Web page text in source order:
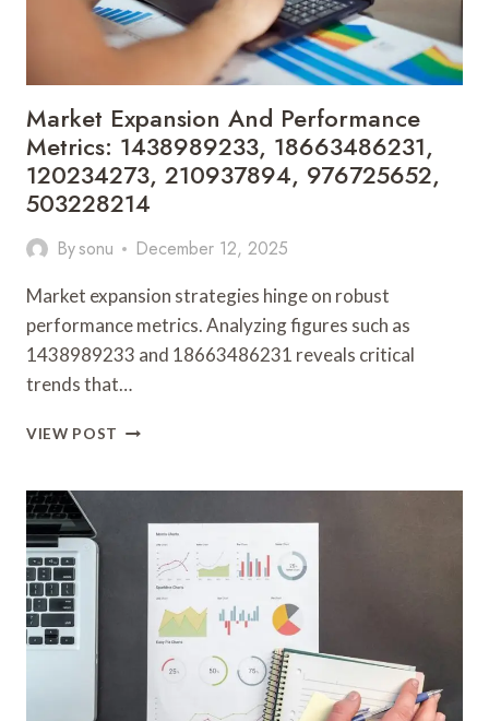
Market Expansion And Performance
Metrics: 1438989233, 18663486231,
120234273, 210937894, 976725652,
503228214
Bysonu December 12, 2025
Market expansion strategies hinge on robust
performance metrics. Analyzing figures such as
1438989233 and 18663486231 reveals critical
trends that…
VIEW POST MARKET
PERFORMANCE
1438989233,
18663486231,
120234273,
210937894,
976725652,
503228214